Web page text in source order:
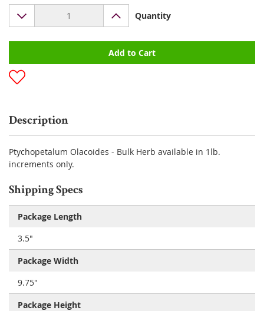
Quantity
Add to Cart
Description
Ptychopetalum Olacoides - Bulk Herb available in 1lb.
increments only.
Shipping Specs
Package Length
3.5"
Package Width
9.75"
Package Height